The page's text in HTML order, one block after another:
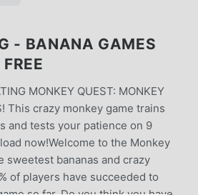
- BANANA GAMES
MONKEY QUEST: MONKEY
This crazy monkey game trains
and tests your patience on 9
now!Welcome to the Monkey
sweetest bananas and crazy
of players have succeeded to